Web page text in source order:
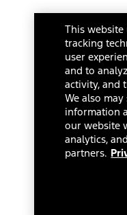
This website
tracking
user
and to
activity, and
We also
information
our website
analytics,
partners.